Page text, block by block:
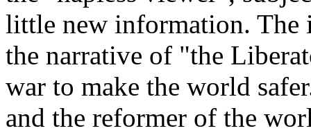
little new information. The
the narrative of "the
war to make the world
and the reformer of the